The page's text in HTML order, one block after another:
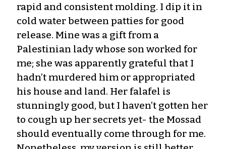
rapid and consistent molding. I dip it in
cold water between patties for good
release. Mine was a gift from a
Palestinian lady whose son worked for
me; she was apparently grateful that I
hadn’t murdered him or appropriated
his house and land. Her falafel is
stunningly good, but I haven’t gotten her
to cough up her secrets yet- the Mossad
should eventually come through for me.